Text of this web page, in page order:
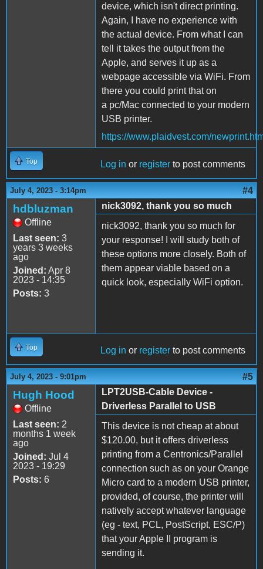
device, which isn't direct printing.
Again, I have no experience with
the actual device. From what I can
tell it takes the output from the
Apple, and serves it up as a
webpage accessible via WiFi. From
there you could print that on
a pc/Mac connected to your modern
USB printer.
https://www.plaidvest.com/
Top Log in or register to post comments
July 4, 2023 - 3:14pm #4
hdbluzman
Offline
Last seen: 3
years 3 weeks
ago
Joined: Apr 8
2023 - 14:35
Posts: 3
nick3092, thank you so much
nick3092, thank you so much for
your response! I will study both of
these options more closely. Both of
them appear viable based on a
quick look, especially WiFi option.
Top Log in or register to post comments
July 4, 2023 - 9:01pm #5
Hugh Hood
Offline
Last seen: 2
months 1 week
ago
Joined: Jul 4
2023 - 19:29
Posts: 6
LPT2USB-Cable Device -
Driverless Parallel to USB
This device is not cheap at about
$120.00, but it offers driverless
printing from a Centronics/Parallel
connection such as on your Orange
Micro card to a modern USB printer,
provided, of course, the printer will
natively accept whatever language
(eg - text, PCL, PostScript, ESC/P)
that your Apple II program is
sending it.